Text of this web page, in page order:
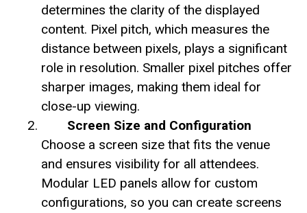
determines the clarity of the displayed
content. Pixel pitch, which measures the
distance between pixels, plays a significant
role in resolution. Smaller pixel pitches offer
sharper images, making them ideal for
close-up viewing.
Screen Size and Configuration
Choose a screen size that fits the venue
and ensures visibility for all attendees.
Modular LED panels allow for custom
configurations, so you can create screens